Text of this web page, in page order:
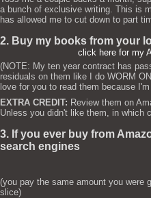
a bunch of exclusive writing. This is
has allowed me to cut down to part
2. Buy my books from your
click here for my
(NOTE: My ten year contract has
residuals on them like I do WORM
love for you to read them because
EXTRA CREDIT: Review them on
Unless you didn't like them, in which
3. If you ever buy from
search engines
(you pay the same amount you were
slice)